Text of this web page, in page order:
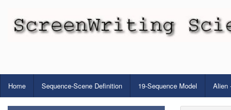
Home Sequence-Scene Definition 19-Sequence Model Alien